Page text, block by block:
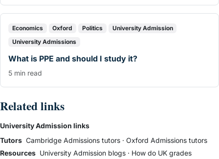
Economics Oxford Politics
University Admission
University Admissions
What is PPE and should I study it?
5 min read
Related links
University Admission links
Tutors Cambridge Admissions tutors · Oxford Admissions tutors
Resources University Admission blogs · How do UK grades